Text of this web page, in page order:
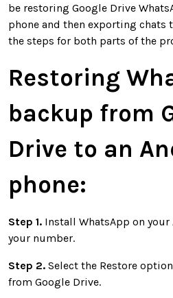
be restoring Google Drive
phone and then exporting chats
the steps for both parts of the
Restoring
backup from
Drive to an
phone:
Step 1. Install WhatsApp on
your number.
Step 2. Select the Restore
from Google Drive.